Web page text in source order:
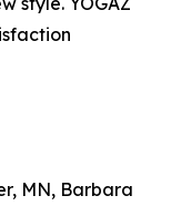
MN, Barbara